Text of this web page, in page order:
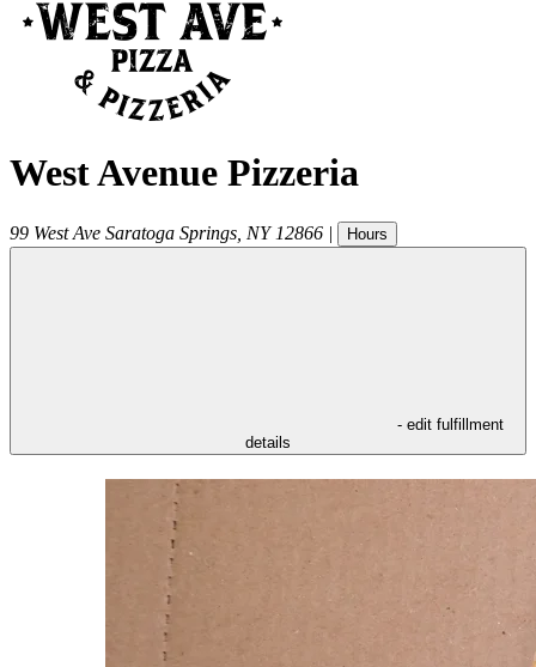
West Avenue Pizzeria
99 West Ave Saratoga Springs NY 12866 | Hours
- edit fulfillment
details